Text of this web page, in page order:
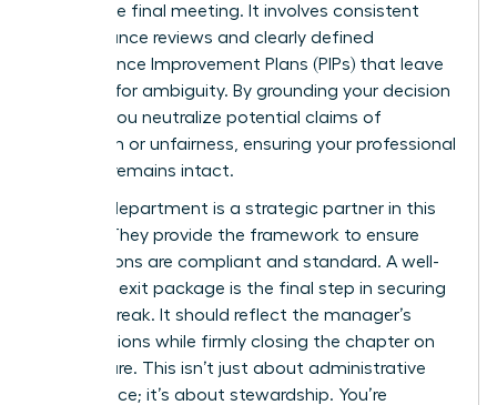
before the final meeting. It involves consistent
performance reviews and clearly defined
Performance Improvement Plans (PIPs) that leave
no room for ambiguity. By grounding your decision
in data, you neutralize potential claims of
favoritism or unfairness, ensuring your professional
integrity remains intact.
Your HR department is a strategic partner in this
journey. They provide the framework to ensure
your actions are compliant and standard. A well-
prepared exit package is the final step in securing
a clean break. It should reflect the manager’s
contributions while firmly closing the chapter on
their tenure. This isn’t just about administrative
compliance; it’s about stewardship. You’re